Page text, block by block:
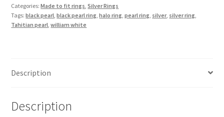
in
Silver
quantity
Categories:Made to fit rings ,Silver Rings
Tags:black pearl ,black pearl ring ,halo ring ,pearl ring silver, silver ring
Tahitian pearl ,william white
Description
Description